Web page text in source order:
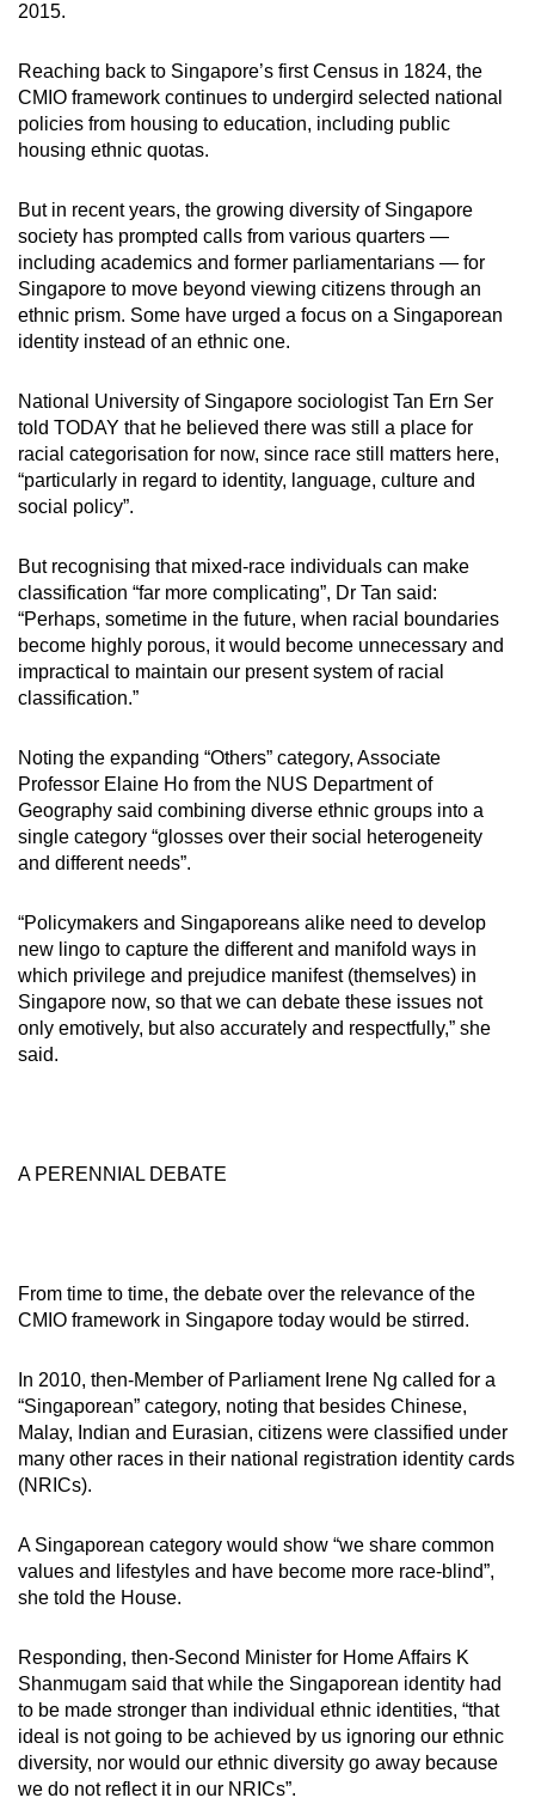
2015.
Reaching back to Singapore’s first Census in 1824, the
CMIO framework continues to undergird selected national
policies from housing to education, including public
housing ethnic quotas.
But in recent years, the growing diversity of Singapore
society has prompted calls from various quarters —
including academics and former parliamentarians — for
Singapore to move beyond viewing citizens through an
ethnic prism. Some have urged a focus on a Singaporean
identity instead of an ethnic one.
National University of Singapore sociologist Tan Ern Ser
told TODAY that he believed there was still a place for
racial categorisation for now, since race still matters here,
“particularly in regard to identity, language, culture and
social policy”.
But recognising that mixed-race individuals can make
classification “far more complicating”, Dr Tan said:
“Perhaps, sometime in the future, when racial boundaries
become highly porous, it would become unnecessary and
impractical to maintain our present system of racial
classification.”
Noting the expanding “Others” category, Associate
Professor Elaine Ho from the NUS Department of
Geography said combining diverse ethnic groups into a
single category “glosses over their social heterogeneity
and different needs”.
“Policymakers and Singaporeans alike need to develop
new lingo to capture the different and manifold ways in
which privilege and prejudice manifest (themselves) in
Singapore now, so that we can debate these issues not
only emotively, but also accurately and respectfully,” she
said.
A PERENNIAL DEBATE
From time to time, the debate over the relevance of the
CMIO framework in Singapore today would be stirred.
In 2010, then-Member of Parliament Irene Ng called for a
“Singaporean” category, noting that besides Chinese,
Malay, Indian and Eurasian, citizens were classified under
many other races in their national registration identity cards
(NRICs).
A Singaporean category would show “we share common
values and lifestyles and have become more race-blind”,
she told the House.
Responding, then-Second Minister for Home Affairs K
Shanmugam said that while the Singaporean identity had
to be made stronger than individual ethnic identities, “that
ideal is not going to be achieved by us ignoring our ethnic
diversity, nor would our ethnic diversity go away because
we do not reflect it in our NRICs”.